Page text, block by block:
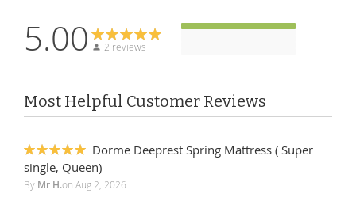
5.00 2 reviews
Most Helpful Customer Reviews
100%
Dorme Deeprest Spring Mattress ( Super
single, Queen)
By Mr H.on Aug 2, 2026